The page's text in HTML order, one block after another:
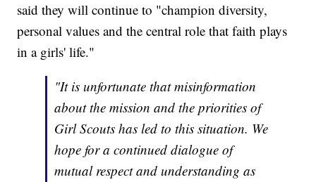
said they will continue to "champion diversity,
personal values and the central role that faith plays
in a girls' life."
"It is unfortunate that misinformation
about the mission and the priorities of
Girl Scouts has led to this situation. We
hope for a continued dialogue of
mutual respect and understanding as